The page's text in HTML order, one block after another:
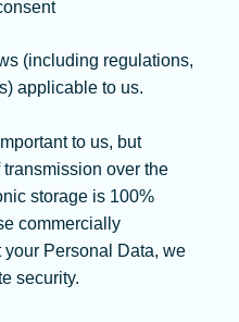
(including regulations,
applicable to us.
to us, but
over the
storage is 100%
commercially
Personal Data, we
security.